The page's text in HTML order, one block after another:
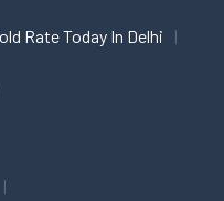
Rate Today In Delhi